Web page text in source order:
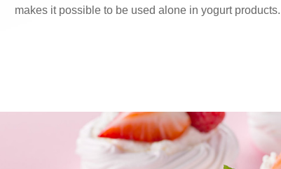
makes it possible to be used alone in yogurt products.